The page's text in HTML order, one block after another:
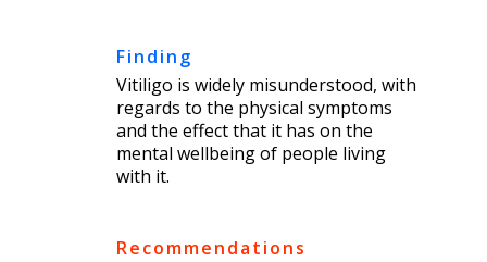
Finding
Vitiligo is widely misunderstood, with
regards to the physical symptoms
and the effect that it has on the
mental wellbeing of people living
with it.
Recommendations